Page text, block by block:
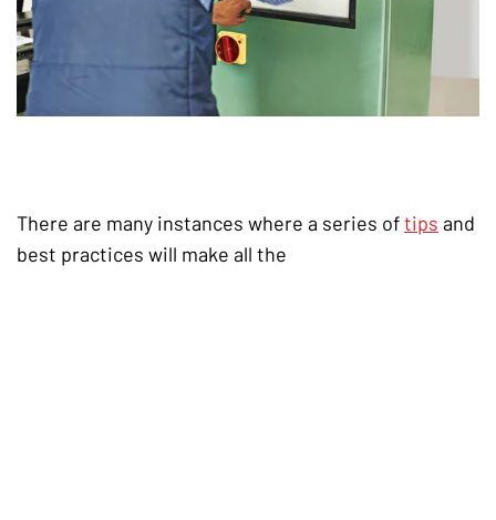
There are many instances where a series oftips and
best practices will make all the